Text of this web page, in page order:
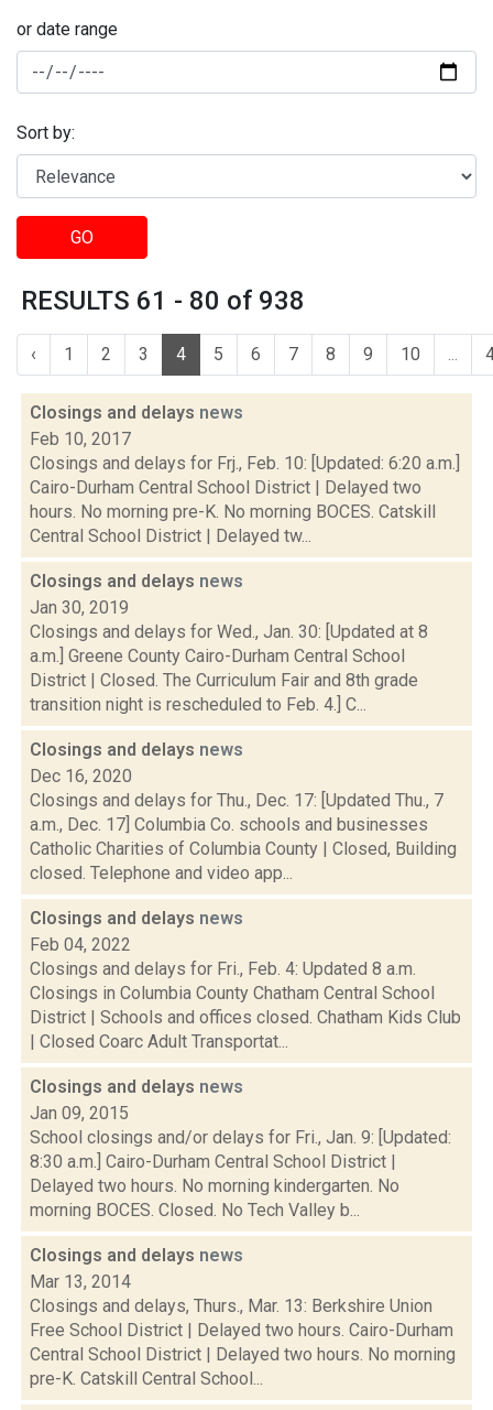
or date range
Sort by:
GO
RESULTS 61 - 80 of 938
‹ 1 2 3 4 5 6 7 8 9 10 ...
Closings and delays news
Feb 10, 2017
Closings and delays for Frj., Feb. 10: [Updated: 6:20 a.m.]
Cairo-Durham Central School District | Delayed two
hours. No morning pre-K. No morning BOCES. Catskill
Central School District | Delayed tw...
Closings and delays news
Jan 30, 2019
Closings and delays for Wed., Jan. 30: [Updated at 8
a.m.] Greene County Cairo-Durham Central School
District | Closed. The Curriculum Fair and 8th grade
transition night is rescheduled to Feb. 4.] C...
Closings and delays news
Dec 16, 2020
Closings and delays for Thu., Dec. 17: [Updated Thu., 7
a.m., Dec. 17] Columbia Co. schools and businesses
Catholic Charities of Columbia County | Closed, Building
closed. Telephone and video app...
Closings and delays news
Feb 04, 2022
Closings and delays for Fri., Feb. 4: Updated 8 a.m.
Closings in Columbia County Chatham Central School
District | Schools and offices closed. Chatham Kids Club
| Closed Coarc Adult Transportat...
Closings and delays news
Jan 09, 2015
School closings and/or delays for Fri., Jan. 9: [Updated:
8:30 a.m.] Cairo-Durham Central School District |
Delayed two hours. No morning kindergarten. No
morning BOCES. Closed. No Tech Valley b...
Closings and delays news
Mar 13, 2014
Closings and delays, Thurs., Mar. 13: Berkshire Union
Free School District | Delayed two hours. Cairo-Durham
Central School District | Delayed two hours. No morning
pre-K. Catskill Central School...